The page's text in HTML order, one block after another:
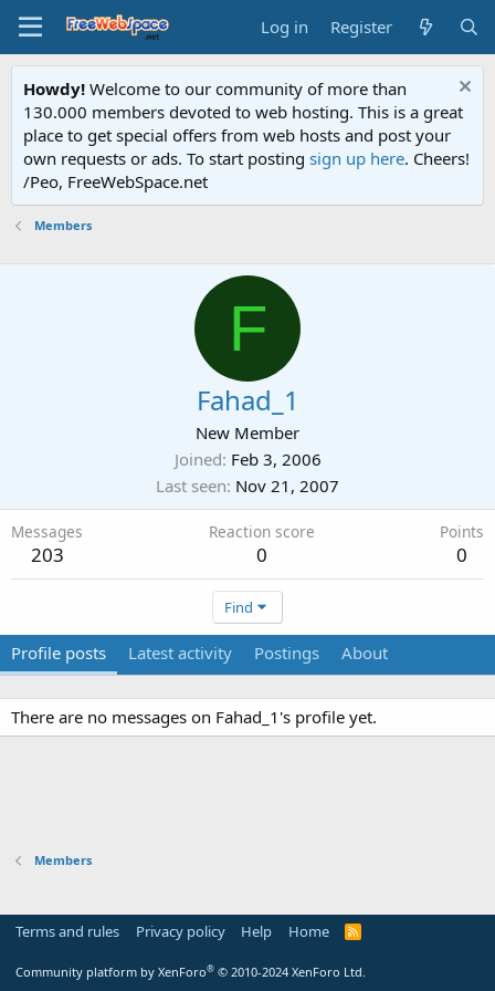
Log in Register
Howdy! Welcome to our community of more than
130.000 members devoted to web hosting. This is a great
place to get special offers from web hosts and post your
own requests or ads. To start posting sign up here. Cheers!
/Peo, FreeWebSpace.net
Members
F
Fahad_1
New Member
Joined Feb 3, 2006
Last seen Nov 21, 2007
Messages
203
Reaction score
0
Points
0
Find
Profile posts Latest activity Postings About
There are no messages on Fahad_1's profile yet.
Members
Terms and rules Privacy policy Help Home
R
Community platform by XenForo® © 2010-2024 XenForo Ltd.